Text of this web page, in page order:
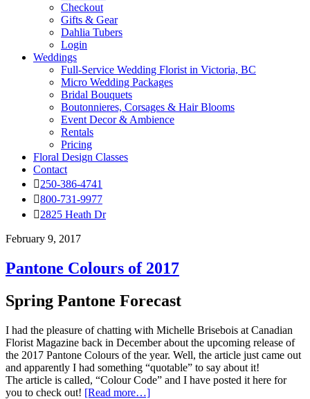
Checkout
Gifts & Gear
Dahlia Tubers
Login
Weddings
Full-Service Wedding Florist in Victoria, BC
Micro Wedding Packages
Bridal Bouquets
Boutonnieres, Corsages & Hair Blooms
Event Decor & Ambience
Rentals
Pricing
Floral Design Classes
Contact
250-386-4741
800-731-9977
2825 Heath Dr
February 9, 2017
Pantone Colours of 2017
Spring Pantone Forecast
I had the pleasure of chatting with Michelle Brisebois at Canadian
Florist Magazine back in December about the upcoming release of
the 2017 Pantone Colours of the year. Well, the article just came out
and apparently I had something “quotable” to say about it!
The article is called, “Colour Code” and I have posted it here for
you to check out! [Read more…]